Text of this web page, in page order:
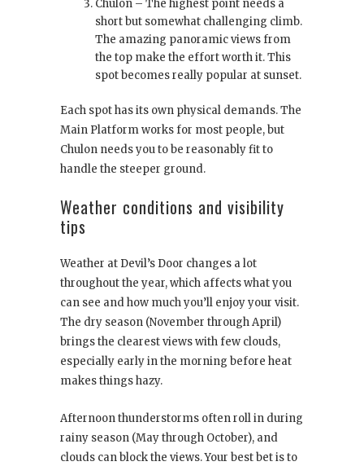
Chulon – The highest point needs a
short but somewhat challenging climb.
The amazing panoramic views from
the top make the effort worth it. This
spot becomes really popular at sunset.
Each spot has its own physical demands. The
Main Platform works for most people, but
Chulon needs you to be reasonably fit to
handle the steeper ground.
Weather conditions and visibility
tips
Weather at Devil’s Door changes a lot
throughout the year, which affects what you
can see and how much you’ll enjoy your visit.
The dry season (November through April)
brings the clearest views with few clouds,
especially early in the morning before heat
makes things hazy.
Afternoon thunderstorms often roll in during
rainy season (May through October), and
clouds can block the views. Your best bet is to